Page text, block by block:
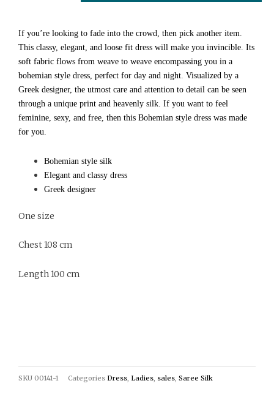
If you’re looking to fade into the crowd, then pick another item.
This classy, elegant, and loose fit dress will make you invincible. Its
soft fabric flows from weave to weave encompassing you in a
bohemian style dress, perfect for day and night. Visualized by a
Greek designer, the utmost care and attention to detail can be seen
through a unique print and heavenly silk. If you want to feel
feminine, sexy, and free, then this Bohemian style dress was made
for you.
Bohemian style silk
Elegant and classy dress
Greek designer
One size
Chest 108 cm
Length 100 cm
SKU 00141-1 Categories Dress Ladies sales Saree Silk